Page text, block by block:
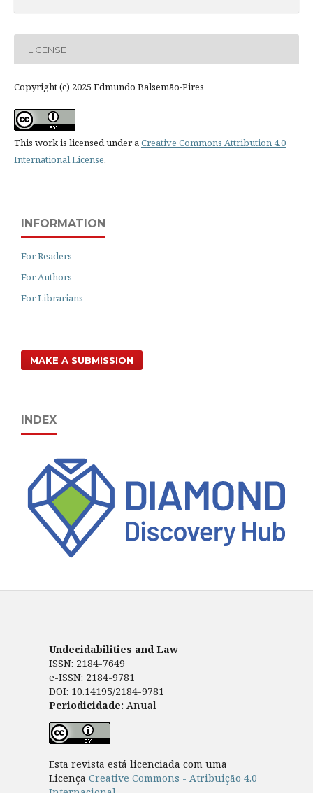
LICENSE
Copyright (c) 2025 Edmundo Balsemão-Pires
This work is licensed under aCreative Commons Attribution 4.0
International License.
INFORMATION
For Readers
For Authors
For Librarians
MAKE A SUBMISSION
INDEX
Undecidabilities and Law
ISSN: 2184-7649
e-ISSN: 2184-9781
DOI: 10.14195/2184-9781
Periodicidade: Anual
Esta revista está licenciada com uma
Licença Creative Commons - Atribuição 4.0